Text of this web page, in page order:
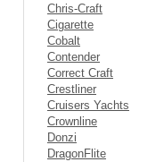
Chris-Craft
Cigarette
Cobalt
Contender
Correct Craft
Crestliner
Cruisers Yachts
Crownline
Donzi
DragonFlite